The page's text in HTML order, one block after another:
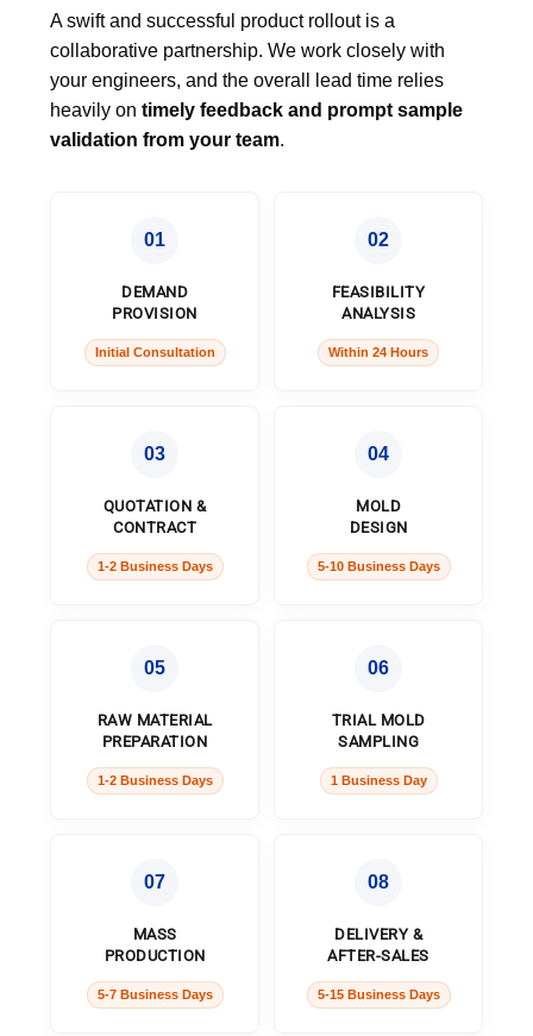
A swift and successful product rollout is a
collaborative partnership. We work closely with
your engineers, and the overall lead time relies
heavily on timely feedback and prompt sample
validation from your team.
01
DEMAND
PROVISION
Initial Consultation
02
FEASIBILITY
ANALYSIS
Within 24 Hours
03
QUOTATION &
CONTRACT
1-2 Business Days
04
MOLD
DESIGN
5-10 Business Days
05
RAW MATERIAL
PREPARATION
1-2 Business Days
06
TRIAL MOLD
SAMPLING
1 Business Day
07
MASS
PRODUCTION
5-7 Business Days
08
DELIVERY &
AFTER-SALES
5-15 Business Days